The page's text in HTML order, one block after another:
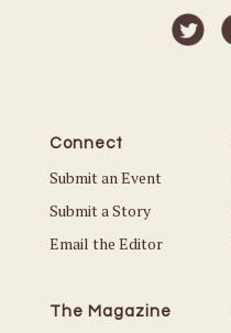
Connect
Submit an Event
Submit a Story
Email the Editor
The Magazine